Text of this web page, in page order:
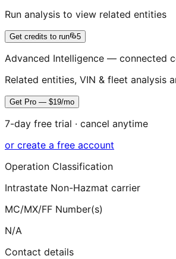
Run analysis to view related entities
Get credits to run 5
Advanced Intelligence — connected
Related entities, VIN & fleet
Get Pro — $19/mo
7-day free trial · cancel anytime
or create a free account
Operation Classification
Intrastate Non-Hazmat carrier
MC/MX/FF Number(s)
N/A
Contact details